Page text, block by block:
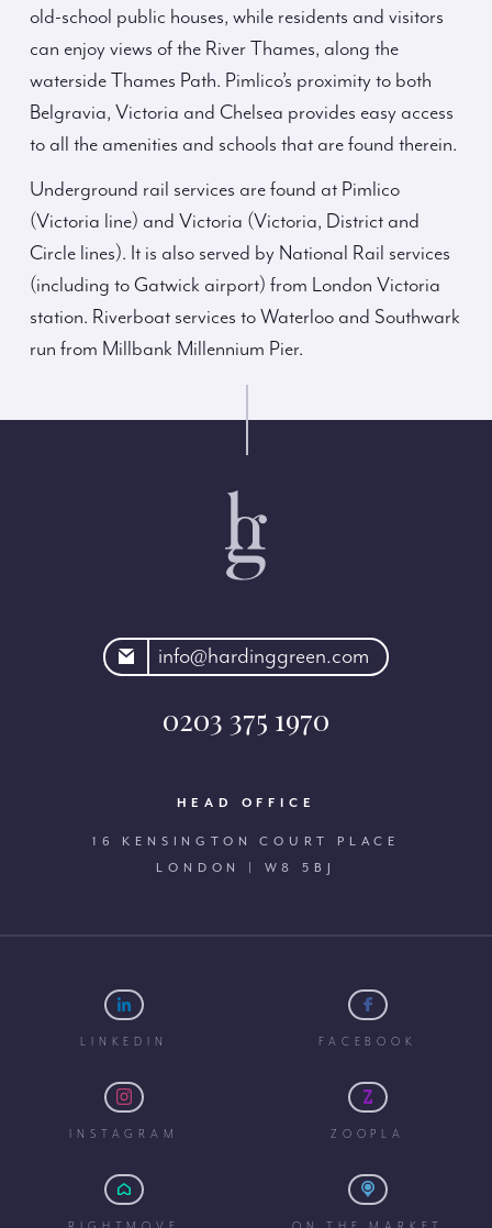
old-school public houses, while residents and visitors
can enjoy views of the River Thames, along the
waterside Thames Path. Pimlico’s proximity to both
Belgravia, Victoria and Chelsea provides easy access
to all the amenities and schools that are found therein.
Underground rail services are found at Pimlico
(Victoria line) and Victoria (Victoria, District and
Circle lines). It is also served by National Rail services
(including to Gatwick airport) from London Victoria
station. Riverboat services to Waterloo and Southwark
run from Millbank Millennium Pier.
info@hardinggreen.com
0203 375 1970
HEAD OFFICE
16 KENSINGTON COURT PLACE
LONDON | W8 5BJ
LINKEDIN FACEBOOK
INSTAGRAM ZOOPLA